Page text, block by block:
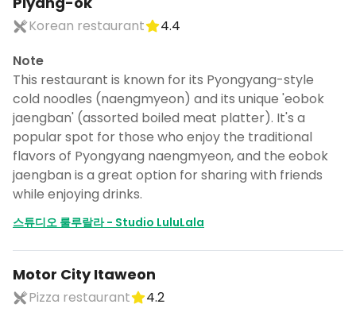
Korean restaurant
4.4
Note
This restaurant is known for its Pyongyang-style
cold noodles (naengmyeon) and its unique 'eobok
jaengban' (assorted boiled meat platter). It's a
popular spot for those who enjoy the traditional
flavors of Pyongyang naengmyeon, and the eobok
jaengban is a great option for sharing with friends
while enjoying drinks.
스튜디오 룰루랄라 - Studio LuluLala
Motor City Itaweon
Pizza restaurant
4.2